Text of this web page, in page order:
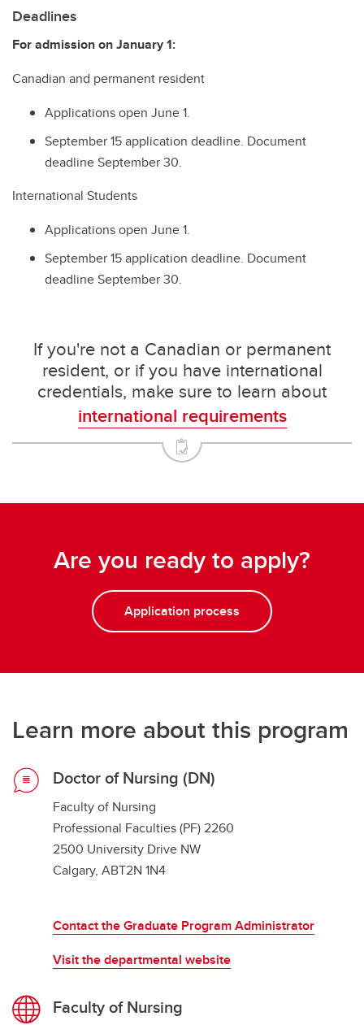
Deadlines
For admission on January 1:
Canadian and permanent resident
Applications open June 1.
September 15 application deadline. Document
deadline September 30.
International Students
Applications open June 1.
September 15 application deadline. Document
deadline September 30.
If you're not a Canadian or permanent
resident, or if you have international
credentials, make sure to learn about
international requirements
Are you ready to apply?
Application process
Learn more about this program
Doctor of Nursing (DN)
Faculty of Nursing
Professional Faculties (PF) 2260
2500 University Drive NW
Calgary, ABT2N 1N4
Contact the Graduate Program Administrator
Visit the departmental website
Faculty of Nursing